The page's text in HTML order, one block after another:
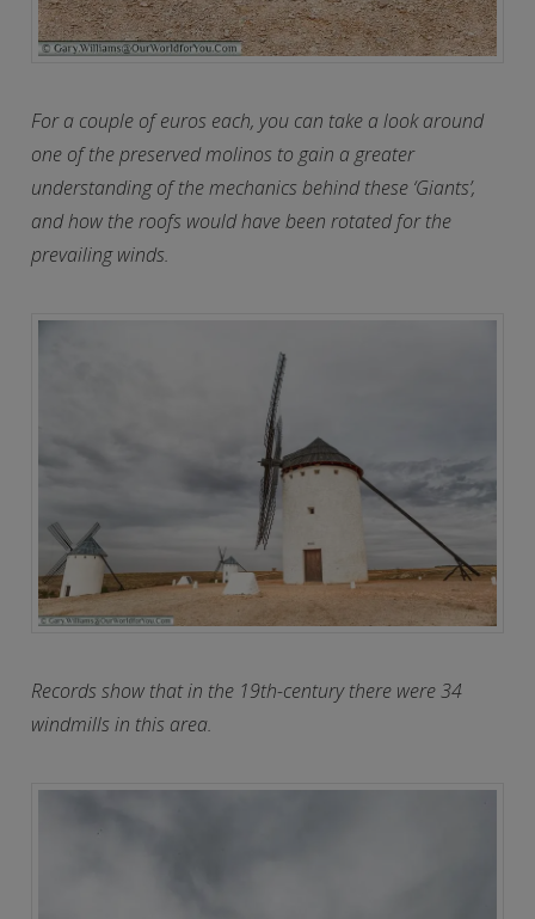
For a couple of euros each, you can take a look around
one of the preserved molinos to gain a greater
understanding of the mechanics behind these ‘Giants’,
and how the roofs would have been rotated for the
prevailing winds.
Records show that in the 19th-century there were 34
windmills in this area.